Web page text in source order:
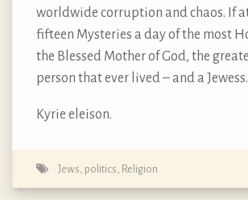
worldwide corruption and chaos. If
fifteen Mysteries a day of the most
the Blessed Mother of God, the
person that ever lived – and a Jewess.
Kyrie eleison.
Jews politics Religion